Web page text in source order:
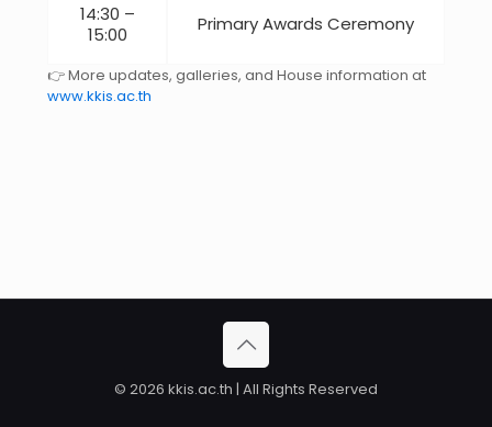
14:30 –
15:00
Primary Awards Ceremony
👉 More updates, galleries, and House information at
www.kkis.ac.th
© 2026 kkis.ac.th | All Rights Reserved